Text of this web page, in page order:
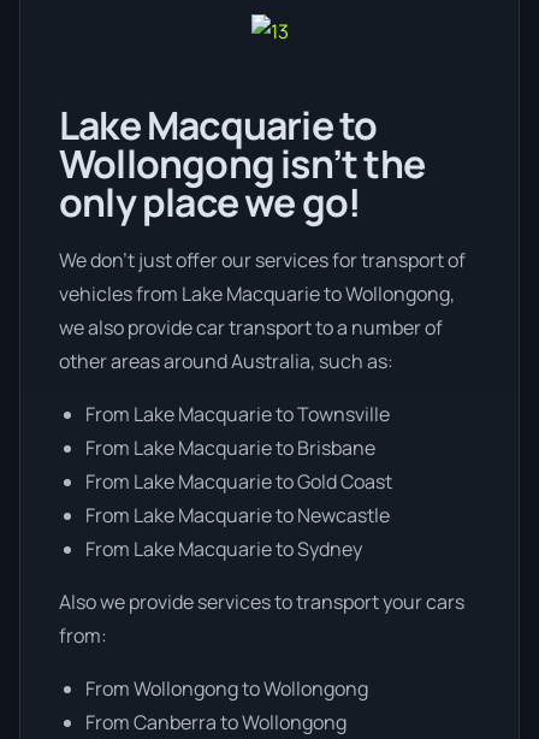
Lake Macquarie to
Wollongong isn’t the
only place we go!
We don’t just offer our services for transport of
vehicles from Lake Macquarie to Wollongong,
we also provide car transport to a number of
other areas around Australia, such as:
From Lake Macquarie to Townsville
From Lake Macquarie to Brisbane
From Lake Macquarie to Gold Coast
From Lake Macquarie to Newcastle
From Lake Macquarie to Sydney
Also we provide services to transport your cars
from:
From Wollongong to Wollongong
From Canberra to Wollongong